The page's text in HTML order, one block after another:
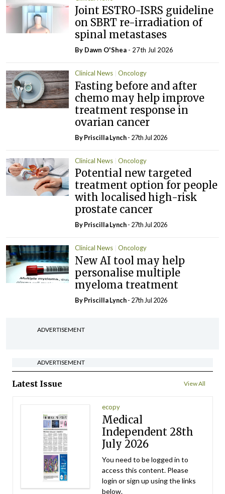
Joint ESTRO-ISRS guideline
on SBRT re-irradiation of
spinal metastases
By Dawn O'Shea - 27th Jul 2026
Clinical News Oncology
Fasting before and after
chemo may help improve
treatment response in
ovarian cancer
ByPriscilla Lynch- 27th Jul 2026
Clinical News Oncology
Potential new targeted
treatment option for people
with localised high-risk
prostate cancer
ByPriscilla Lynch- 27th Jul 2026
Clinical News Oncology
New AI tool may help
personalise multiple
myeloma treatment
ByPriscilla Lynch- 27th Jul 2026
ADVERTISEMENT
ADVERTISEMENT
Latest Issue View All
ecopy
Medical
Independent 28th
July 2026
You need to be logged in to
access this content. Please
login or sign up using the links
below.